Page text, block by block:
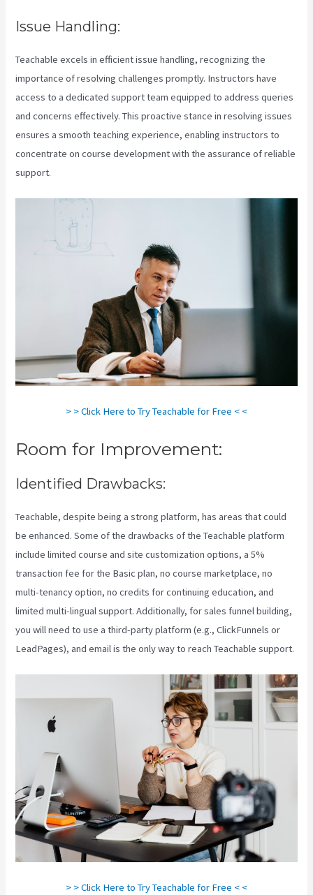
Issue Handling:
Teachable excels in efficient issue handling, recognizing the
importance of resolving challenges promptly. Instructors have
access to a dedicated support team equipped to address queries
and concerns effectively. This proactive stance in resolving issues
ensures a smooth teaching experience, enabling instructors to
concentrate on course development with the assurance of reliable
support.
> > Click Here to Try Teachable for Free < <
Room for Improvement:
Identified Drawbacks:
Teachable, despite being a strong platform, has areas that could
be enhanced. Some of the drawbacks of the Teachable platform
include limited course and site customization options, a 5%
transaction fee for the Basic plan, no course marketplace, no
multi-tenancy option, no credits for continuing education, and
limited multi-lingual support. Additionally, for sales funnel building,
you will need to use a third-party platform (e.g., ClickFunnels or
LeadPages), and email is the only way to reach Teachable support.
> > Click Here to Try Teachable for Free < <